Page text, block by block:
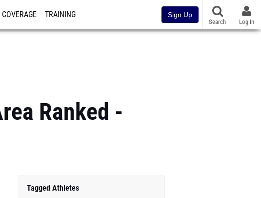
COVERAGE TRAINING Sign Up
Search Log In
Ranked -
Tagged Athletes